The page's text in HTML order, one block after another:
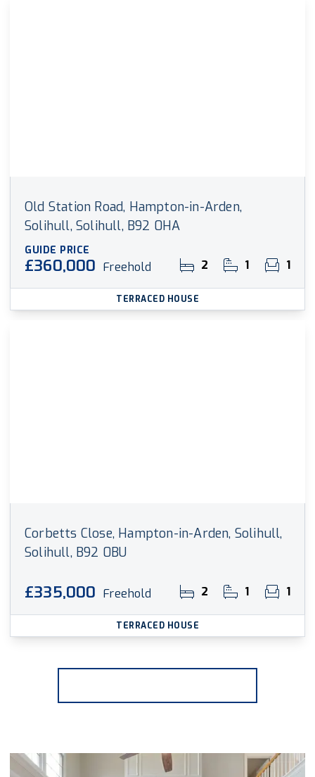
Old Station Road, Hampton-in-Arden,
Solihull, Solihull, B92 0HA
GUIDE PRICE
£360,000 Freehold 2 1 1
TERRACED HOUSE
Corbetts Close, Hampton-in-Arden, Solihull,
Solihull, B92 0BU
£335,000 Freehold 2 1 1
TERRACED HOUSE